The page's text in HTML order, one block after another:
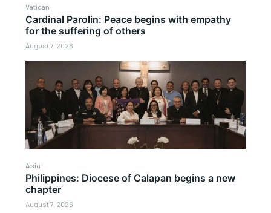
Vatican
Cardinal Parolin: Peace begins with empathy
for the suffering of others
August 7, 2026
Asia
Philippines: Diocese of Calapan begins a new
chapter
August 7, 2026